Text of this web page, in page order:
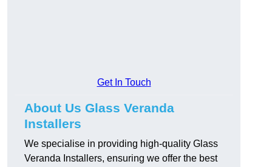
Get In Touch
About Us Glass Veranda
Installers
We specialise in providing high-quality Glass
Veranda Installers, ensuring we offer the best